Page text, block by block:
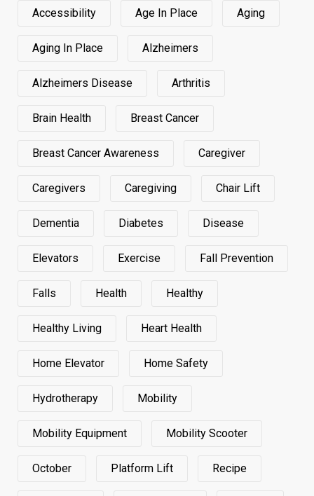
Accessibility Age In Place Aging
Aging In Place Alzheimers
Alzheimers Disease Arthritis
Brain Health Breast Cancer
Breast Cancer Awareness Caregiver
Caregivers Caregiving Chair Lift
Dementia Diabetes Disease
Elevators Exercise Fall Prevention
Falls Health Healthy
Healthy Living Heart Health
Home Elevator Home Safety
Hydrotherapy Mobility
Mobility Equipment Mobility Scooter
October Platform Lift Recipe